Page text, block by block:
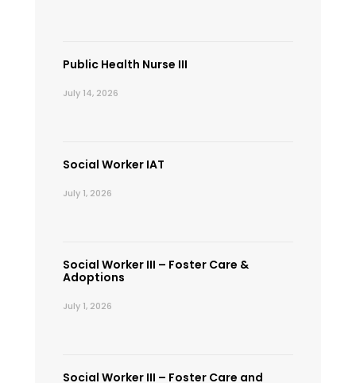
Public Health Nurse III
July 14, 2026
Social Worker IAT
July 1, 2026
Social Worker III – Foster Care &
Adoptions
July 1, 2026
Social Worker III – Foster Care and